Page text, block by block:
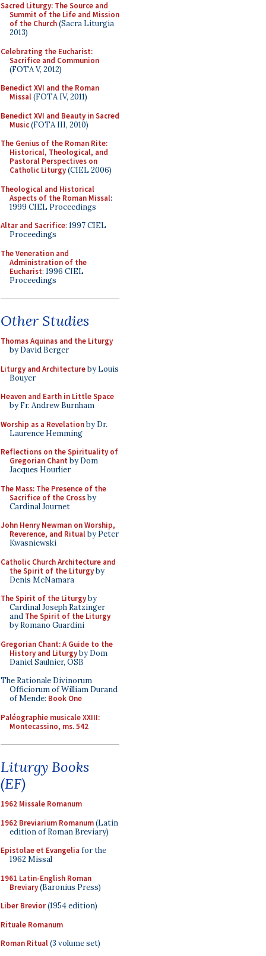
Sacred Liturgy: The Source and
Summit of the Life and Mission
of the Church(Sacra Liturgia
2013)
Celebrating the Eucharist:
Sacrifice and Communion
(FOTA V, 2012)
Benedict XVI and the Roman
Missal(FOTA IV, 2011)
Benedict XVI and Beauty in Sacred
Music(FOTA III, 2010)
The Genius of the Roman Rite:
Historical, Theological, and
Pastoral Perspectives on
Catholic Liturgy(CIEL 2006)
Theological and Historical
Aspects of the Roman Missal:
1999 CIEL Proceedings
Altar and Sacrifice: 1997 CIEL
Proceedings
The Veneration and
Administration of the
Eucharist: 1996 CIEL
Proceedings
Other Studies
Thomas Aquinas and the Liturgy
by David Berger
Liturgy and Architectureby Louis
Bouyer
Heaven and Earth in Little Space
by Fr. Andrew Burnham
Worship as a Revelationby Dr.
Laurence Hemming
Reflections on the Spirituality of
Gregorian Chant by Dom
Jacques Hourlier
The Mass: The Presence of the
Sacrifice of the Crossby
Cardinal Journet
John Henry Newman on Worship,
Reverence, and Ritualby Peter
Kwasniewski
Catholic Church Architecture and
the Spirit of the Liturgyby
Denis McNamara
The Spirit of the Liturgyby
Cardinal Joseph Ratzinger
and The Spirit of the Liturgy
by Romano Guardini
Gregorian Chant: A Guide to the
History and Liturgyby Dom
Daniel Saulnier, OSB
The Rationale Divinorum
Officiorum of William Durand
of Mende: Book One
Paléographie musicale XXIII:
Montecassino, ms. 542
Liturgy Books
(EF)
1962 Missale Romanum
1962 Breviarium Romanum(Latin
edition of Roman Breviary)
Epistolae et Evangelia for the
1962 Missal
1961 Latin-English Roman
Breviary(Baronius Press)
Liber Brevior(1954 edition)
Rituale Romanum
Roman Ritual(3 volume set)